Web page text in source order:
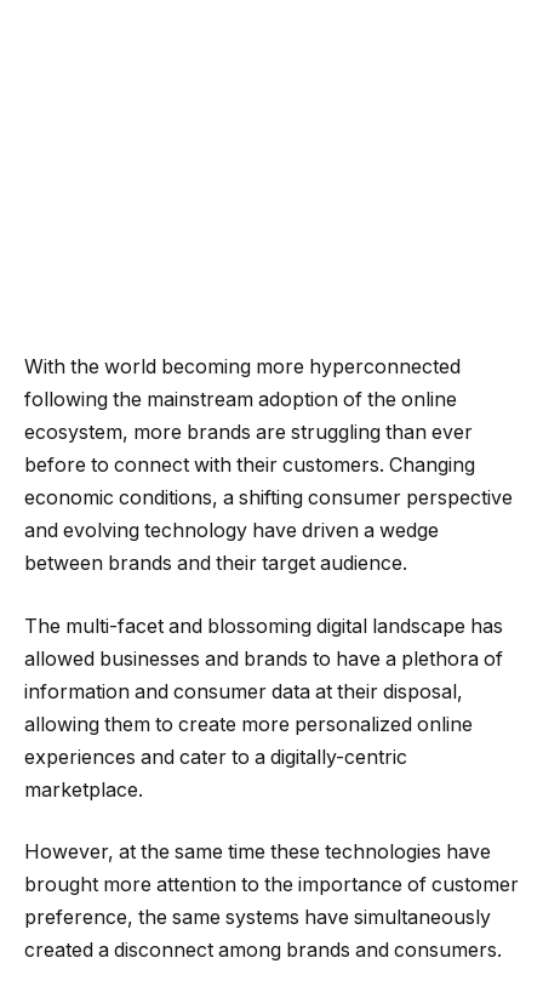
With the world becoming more hyperconnected
following the mainstream adoption of the online
ecosystem, more brands are struggling than ever
before to connect with their customers. Changing
economic conditions, a shifting consumer perspective
and evolving technology have driven a wedge
between brands and their target audience.
The multi-facet and blossoming digital landscape has
allowed businesses and brands to have a plethora of
information and consumer data at their disposal,
allowing them to create more personalized online
experiences and cater to a digitally-centric
marketplace.
However, at the same time these technologies have
brought more attention to the importance of customer
preference, the same systems have simultaneously
created a disconnect among brands and consumers.